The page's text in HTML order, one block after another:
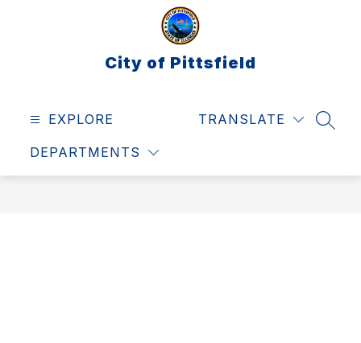
City of Pittsfield
EXPLORE
DEPARTMENTS
TRANSLATE